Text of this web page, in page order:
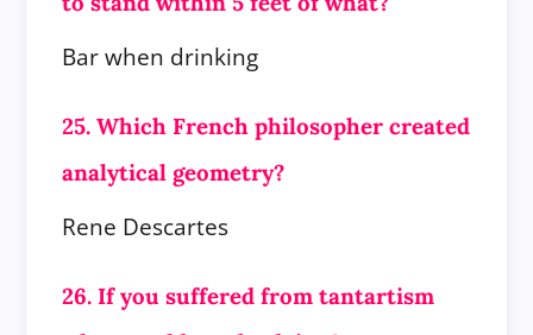
Bar when drinking
25. Which French philosopher created
analytical geometry?
Rene Descartes
26. If you suffered from tantartism